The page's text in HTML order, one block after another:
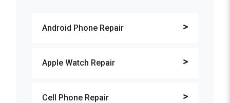
Android Phone Repair
Apple Watch Repair
Cell Phone Repair